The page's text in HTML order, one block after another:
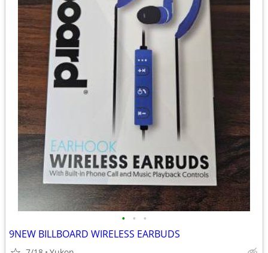
• • •
9NEW BILLBOARD WIRELESS EARBUDS